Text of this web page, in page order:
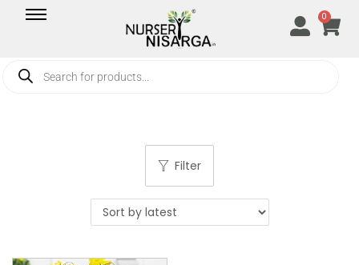
0
Filter